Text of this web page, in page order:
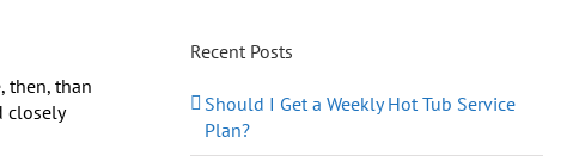
then, than
closely
Recent Posts
Should I Get a Weekly Hot Tub Service
Plan?